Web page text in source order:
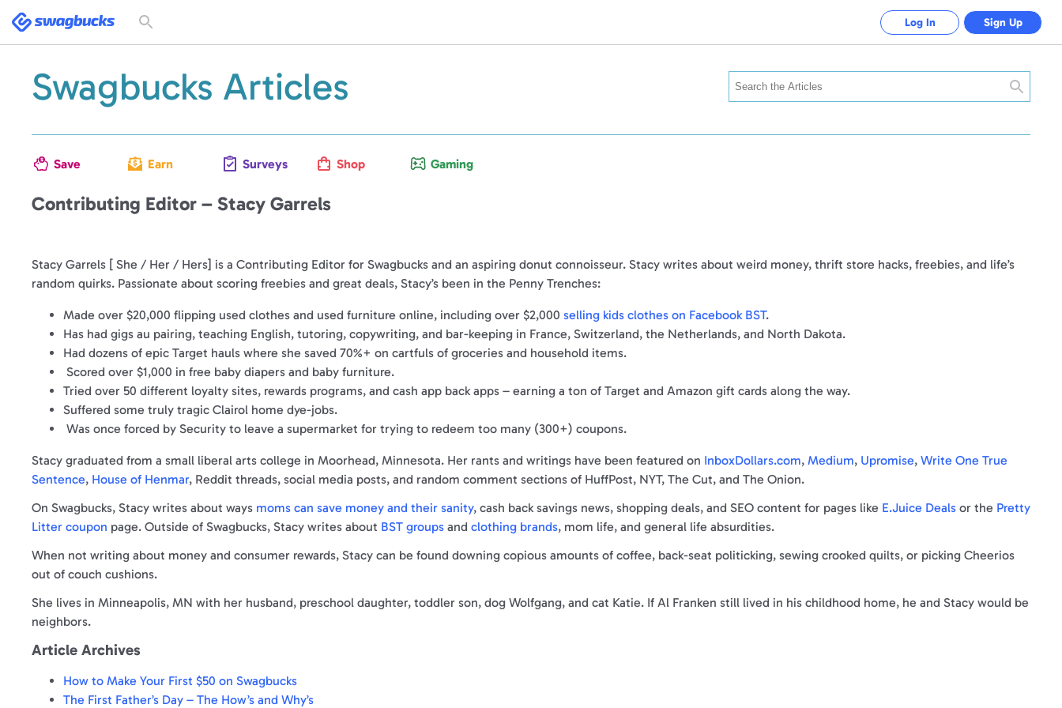
Swagbucks
Toggle
Log In Sign Up
Swagbucks Articles Search
Save Earn Surveys Shop Gaming
Contributing Editor – Stacy Garrels
Stacy Garrels [ She / Her / Hers] is a Contributing Editor for Swagbucks and an aspiring donut connoisseur. Stacy writes about weird money, thrift store hacks, freebies, and life’s
random quirks. Passionate about scoring freebies and great deals, Stacy’s been in the Penny Trenches:
Made over $20,000 flipping used clothes and used furniture online, including over $2,000 selling kids clothes on Facebook BST.
Has had gigs au pairing, teaching English, tutoring, copywriting, and bar-keeping in France, Switzerland, the Netherlands, and North Dakota.
Had dozens of epic Target hauls where she saved 70%+ on cartfuls of groceries and household items.
Scored over $1,000 in free baby diapers and baby furniture.
Tried over 50 different loyalty sites, rewards programs, and cash app back apps – earning a ton of Target and Amazon gift cards along the way.
Suffered some truly tragic Clairol home dye-jobs.
Was once forced by Security to leave a supermarket for trying to redeem too many (300+) coupons.
Stacy graduated from a small liberal arts college in Moorhead, Minnesota. Her rants and writings have been featured on InboxDollars.com, Medium, Upromise, Write One True
Sentence, House of Henmar, Reddit threads, social media posts, and random comment sections of HuffPost, NYT, The Cut, and The Onion.
On Swagbucks, Stacy writes about ways moms can save money and their sanity, cash back savings news, shopping deals, and SEO content for pages like E.Juice Deals or the Pretty
Litter coupon page. Outside of Swagbucks, Stacy writes about BST groups and clothing brands, mom life, and general life absurdities.
When not writing about money and consumer rewards, Stacy can be found downing copious amounts of coffee, back-seat politicking, sewing crooked quilts, or picking Cheerios
out of couch cushions.
She lives in Minneapolis, MN with her husband, preschool daughter, toddler son, dog Wolfgang, and cat Katie. If Al Franken still lived in his childhood home, he and Stacy would be
neighbors.
Article Archives
How to Make Your First $50 on Swagbucks
The First Father’s Day – The How’s and Why’s